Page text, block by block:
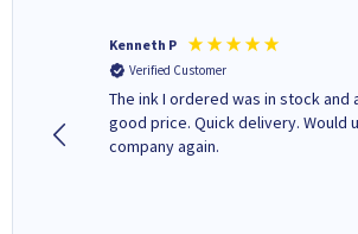
Kenneth P
Verified Customer
The ink I ordered was in stock and
good price. Quick delivery. Would use this
company again.